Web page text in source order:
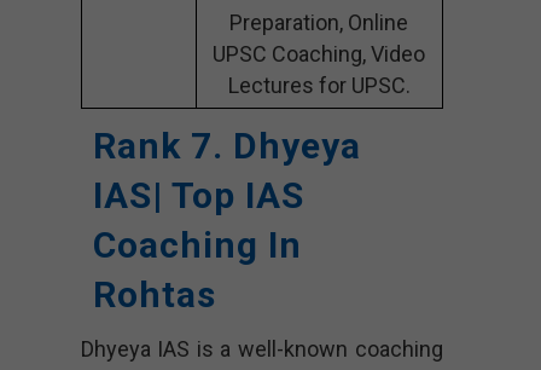
Preparation, Online
UPSC Coaching, Video
Lectures for UPSC.
Rank 7. Dhyeya
IAS| Top IAS
Coaching In
Rohtas
Dhyeya IAS is a well-known coaching